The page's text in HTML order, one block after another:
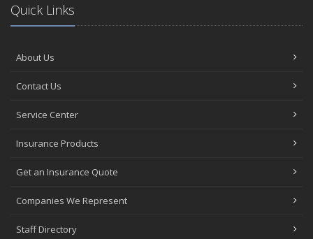
Quick Links
About Us
Contact Us
Service Center
Insurance Products
Get an Insurance Quote
Companies We Represent
Staff Directory